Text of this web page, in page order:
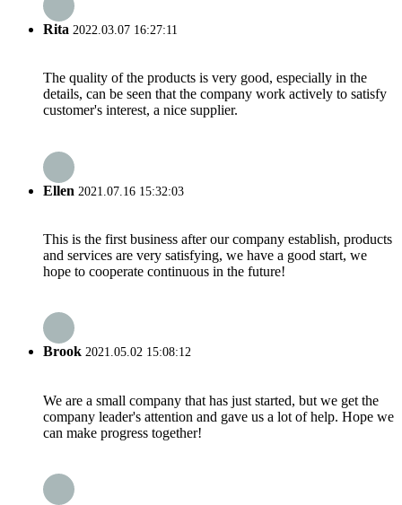
Rita 2022.03.07 16:27:11
The quality of the products is very good, especially in the
details, can be seen that the company work actively to satisfy
customer's interest, a nice supplier.
Ellen 2021.07.16 15:32:03
This is the first business after our company establish, products
and services are very satisfying, we have a good start, we
hope to cooperate continuous in the future!
Brook 2021.05.02 15:08:12
We are a small company that has just started, but we get the
company leader's attention and gave us a lot of help. Hope we
can make progress together!